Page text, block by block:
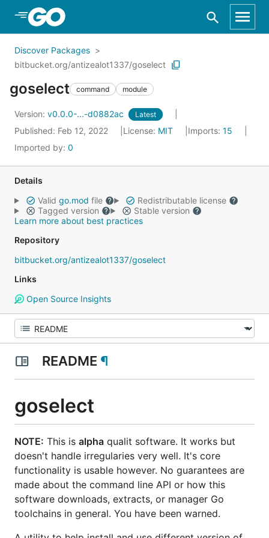
Skip to Main Content
Discover Packages
bitbucket.org/antizealot1337/goselect
goselect command module
Version: v0.0.0-...-d0882ac Latest
Published: Feb 12, 2022 License: MIT Imports: 15
Imported by: 0
Details
Valid go.mod file
Redistributable license
Tagged version
Stable version
Learn more about best practices
Repository
bitbucket.org/antizealot1337/goselect
Links
Open Source Insights
README ¶
goselect
NOTE: This is alpha qualit software. It works but
doesn't handle irregularies very well. It's core
functionality is usable however. No guarantees are
made about the command line API or how this
software downloads, extracts, or manager Go
toolchains in general. You have been warned.